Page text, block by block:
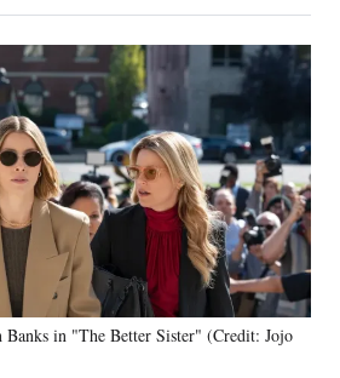
Banks in "The Better Sister" (Credit: Jojo